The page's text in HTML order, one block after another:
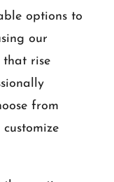
options to
our
that rise
from